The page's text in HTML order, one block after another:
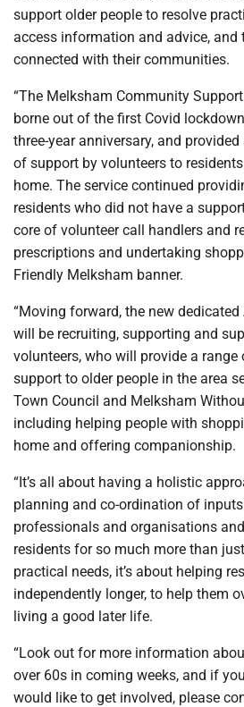
support older people to resolve
access information and advice, and
connected with their communities.
“The Melksham Community
borne out of the first Covid
three-year anniversary, and
of support by volunteers to
home. The service continued
residents who did not have a
core of volunteer call handlers and
prescriptions and undertaking
Friendly Melksham banner.
“Moving forward, the new dedicated
will be recruiting, supporting and
volunteers, who will provide a
support to older people in the area
Town Council and Melksham
including helping people with
home and offering companionship.
“It’s all about having a holistic
planning and co-ordination of
professionals and organisations
residents for so much more than
practical needs, it’s about helping
independently longer, to help them
living a good later life.
“Look out for more information
over 60s in coming weeks, and if
would like to get involved, please